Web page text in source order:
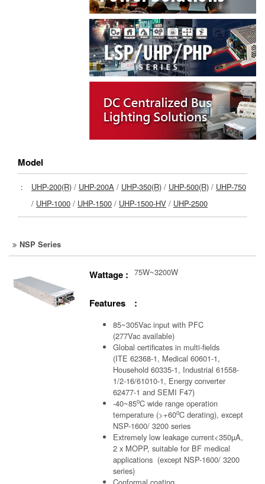
Model
： UHP-200(R) / UHP-200A / UHP-350(R) / UHP-500(R) / UHP-750
/ UHP-1000 / UHP-1500 / UHP-1500-HV / UHP-2500
NSP Series
Wattage : 75W~3200W
Features :
85~305Vac input with PFC
(277Vac available)
Global certificates in multi-fields
(ITE 62368-1, Medical 60601-1,
Household 60335-1, Industrial 61558-
1/2-16/61010-1, Energy converter
62477-1 and SEMI F47)
-40~85oC wide range operation
temperature (>+60oC derating), except
NSP-1600/ 3200 series
Extremely low leakage current<350µA,
2 x MOPP, suitable for BF medical
applications (except NSP-1600/ 3200
series)